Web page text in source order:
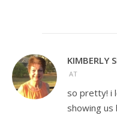
KIMBERLY
AT
so pretty! i
showing